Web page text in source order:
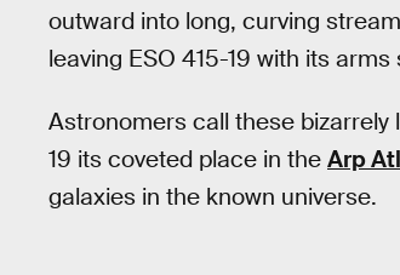
outward into long, curving
leaving ESO 415-19 with its
Astronomers call these bizarrely
19 its coveted place in the Arp
galaxies in the known universe.